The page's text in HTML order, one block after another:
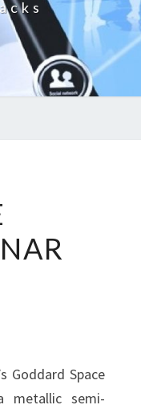
Goddard Space
metallic semi-